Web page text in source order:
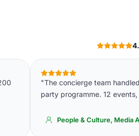
"The concierge team
party programme. 12
People & Culture, Media